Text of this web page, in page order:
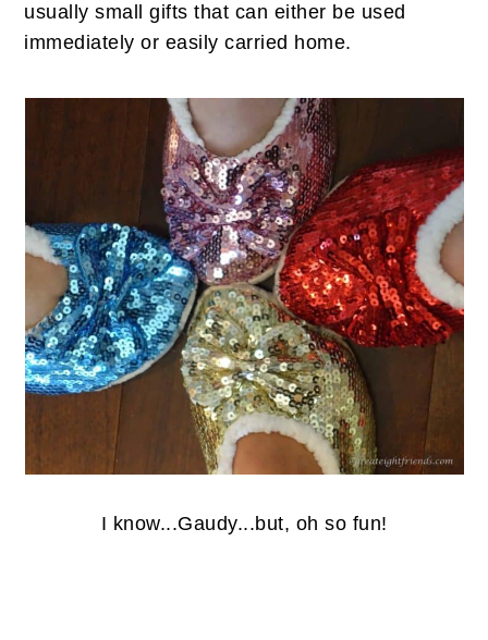
usually small gifts that can either be used
immediately or easily carried home.
I know...Gaudy...but, oh so fun!